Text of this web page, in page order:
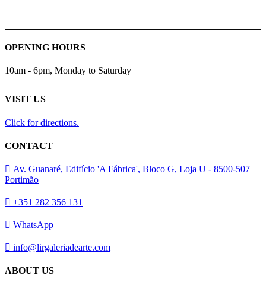
OPENING HOURS
10am - 6pm, Monday to Saturday
VISIT US
Click for directions.
CONTACT
Av. Guanaré, Edifício 'A Fábrica', Bloco G, Loja U - 8500-507
Portimão
+351 282 356 131
WhatsApp
info@lirgaleriadearte.com
ABOUT US